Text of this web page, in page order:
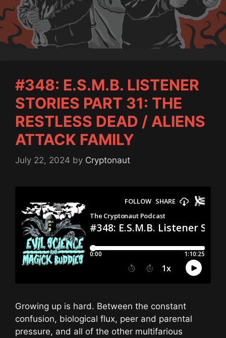
#348: E.S.M.B. LISTENER
STORIES PART 31: THE
RESTLESS DEAD / ALIENS
ATTACK FAMILY
July 22, 2024 by Cryptonaut
Growing up is hard. Between the constant
confusion, biological flux, peer and parental
pressure, and all of the other multifarious